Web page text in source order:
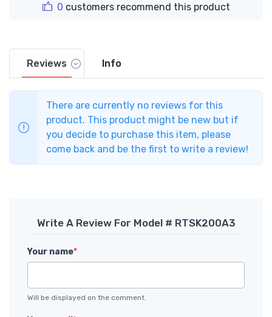
0 customers recommend this product
Reviews Info
There are currently no reviews for this
product. This product might be new but if
you decide to purchase this item, please
come back and be the first to write a review!
Write A Review For Model # RTSK200A3
Your name*
Will be displayed on the comment.